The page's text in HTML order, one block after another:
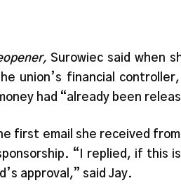
Surowiec said when
union’s financial
had “already been
first email she received
“I replied, if this
approval,” said Jay.